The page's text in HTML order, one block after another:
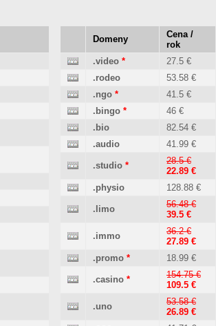
Domeny
Cena /
rok
.video * 27.5 €
.rodeo
53.58 €
.ngo * 41.5 €
.bingo * 46 €
.bio
82.54 €
.audio
41.99 €
.studio *
28.5 €
22.89 €
.physio 128.88 €
.limo
56.48 €
39.5 €
.immo
36.2 €
27.89 €
.promo * 18.99 €
.casino *
154.75 €
109.5 €
.uno
53.58 €
26.89 €